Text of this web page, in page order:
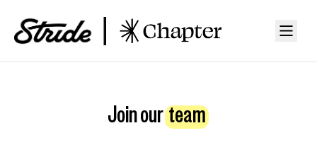
Join ourteam